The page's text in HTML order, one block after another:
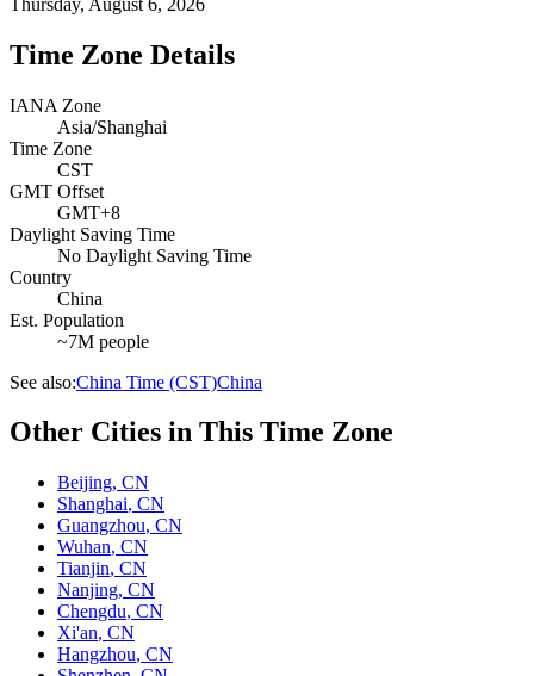
Time Zone Details
IANA Zone
Asia/Shanghai
Time Zone
CST
GMT Offset
GMT+8
Daylight Saving Time
No Daylight Saving Time
Country
China
Est. Population
~7M people
See also:China Time (CST)China
Other Cities in This Time Zone
Beijing, CN
Shanghai, CN
Guangzhou, CN
Wuhan, CN
Tianjin, CN
Nanjing, CN
Chengdu, CN
Xi'an, CN
Hangzhou, CN